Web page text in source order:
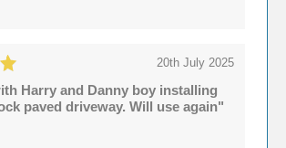
20th July 2025
Harry and Danny boy installing
paved driveway. Will use again"